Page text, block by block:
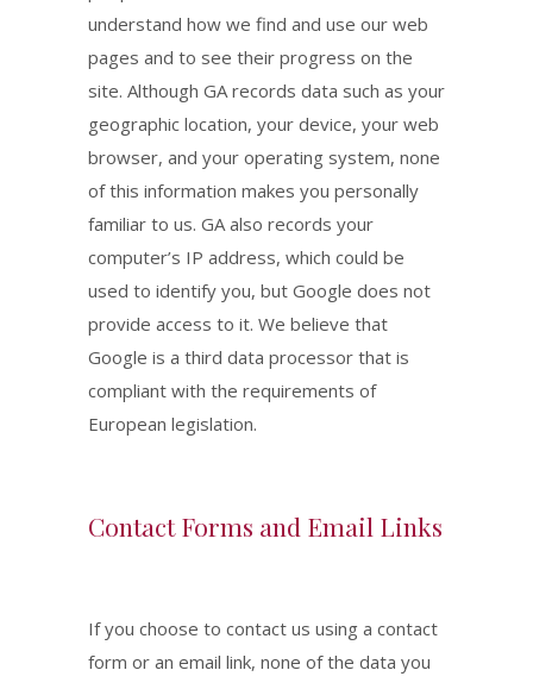
understand how we find and use our web
pages and to see their progress on the
site. Although GA records data such as your
geographic location, your device, your web
browser, and your operating system, none
of this information makes you personally
familiar to us. GA also records your
computer’s IP address, which could be
used to identify you, but Google does not
provide access to it. We believe that
Google is a third data processor that is
compliant with the requirements of
European legislation.
Contact Forms and Email Links
If you choose to contact us using a contact
form or an email link, none of the data you